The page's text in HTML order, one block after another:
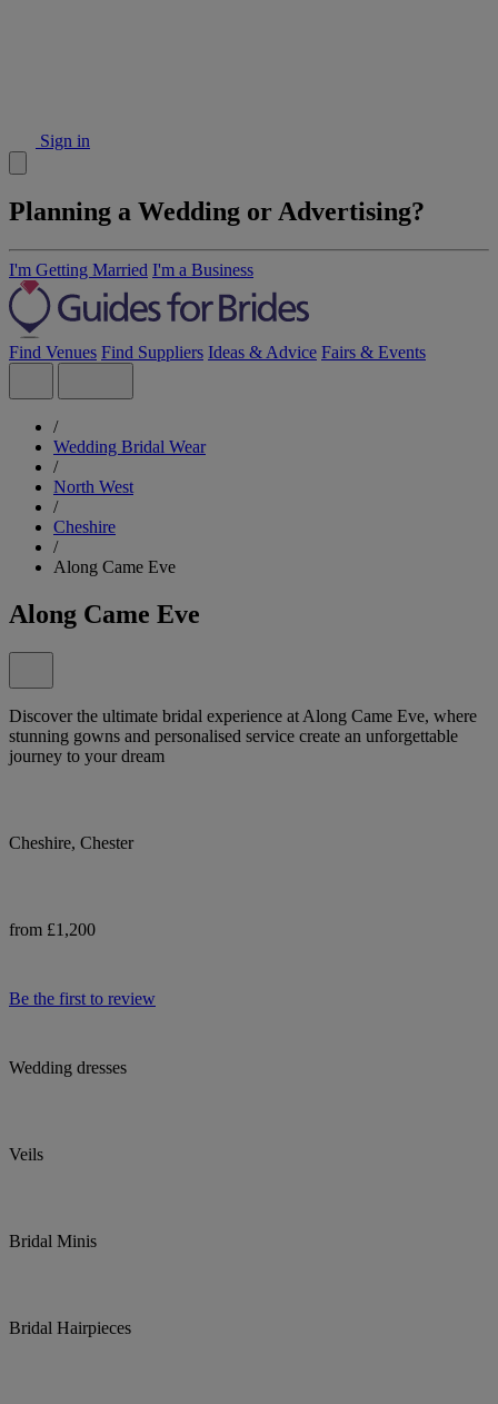
Sign in
Planning a Wedding or Advertising?
I'm Getting Married I'm a Business
Find Venues Find Suppliers Ideas & Advice Fairs & Events
/
Wedding Bridal Wear
/
North West
/
Cheshire
/
Along Came Eve
Along Came Eve
Discover the ultimate bridal experience at Along Came Eve, where
stunning gowns and personalised service create an unforgettable
journey to your dream
Cheshire, Chester
from £1,200
Be the first to review
Wedding dresses
Veils
Bridal Minis
Bridal Hairpieces